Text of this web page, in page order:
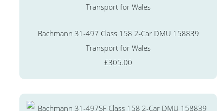
Bachmann 31-497 Class 158 2-Car DMU 158839
Transport for Wales
£305.00